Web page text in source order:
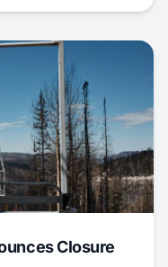
Closure